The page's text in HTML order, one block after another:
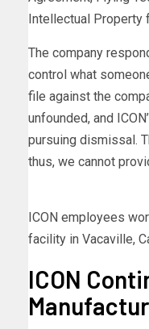
Intellectual Property
The company
control what
file against the
unfounded, and
pursuing dismissal.
thus, we cannot
ICON employees
facility in Vacaville,
ICON